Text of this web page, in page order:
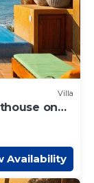
Villa
on
Availability